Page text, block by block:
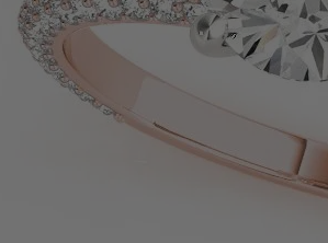
Shop All Styles
Earrings
Necklaces & Pendants
Bracelets
Lab Grown Diamond Essentials